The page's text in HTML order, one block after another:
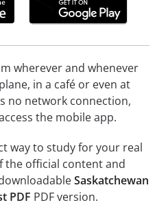
wherever and whenever
in a café or even at
no network connection,
the mobile app.
way to study for your real
the official content and
Saskatchewan
PDF PDF version.